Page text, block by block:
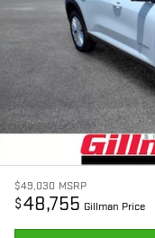
$49,030 MSRP
$48,755 Gillman Price